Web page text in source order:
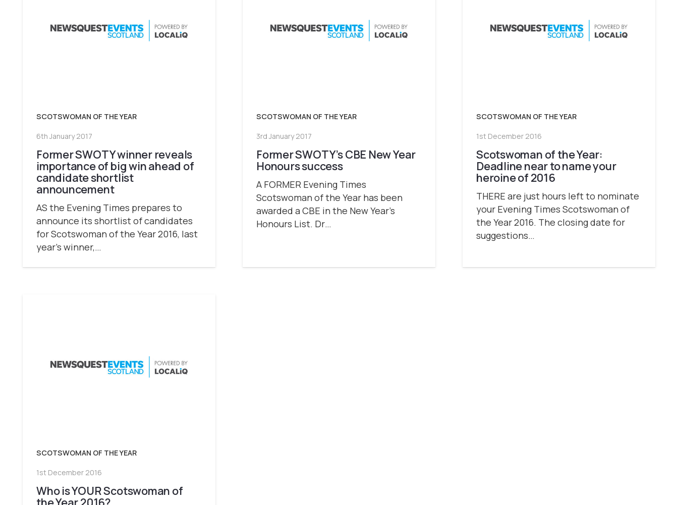
SCOTSWOMAN OF THE YEAR
6th January 2017
Former SWOTY winner reveals
importance of big win ahead of
candidate shortlist
announcement
AS the Evening Times prepares to
announce its shortlist of candidates
for Scotswoman of the Year 2016, last
year’s winner,…
SCOTSWOMAN OF THE YEAR
3rd January 2017
Former SWOTY’s CBE New Year
Honours success
A FORMER Evening Times
Scotswoman of the Year has been
awarded a CBE in the New Year’s
Honours List. Dr…
SCOTSWOMAN OF THE YEAR
1st December 2016
Scotswoman of the Year:
Deadline near to name your
heroine of 2016
THERE are just hours left to nominate
your Evening Times Scotswoman of
the Year 2016. The closing date for
suggestions…
SCOTSWOMAN OF THE YEAR
1st December 2016
Who is YOUR Scotswoman of
the Year 2016?